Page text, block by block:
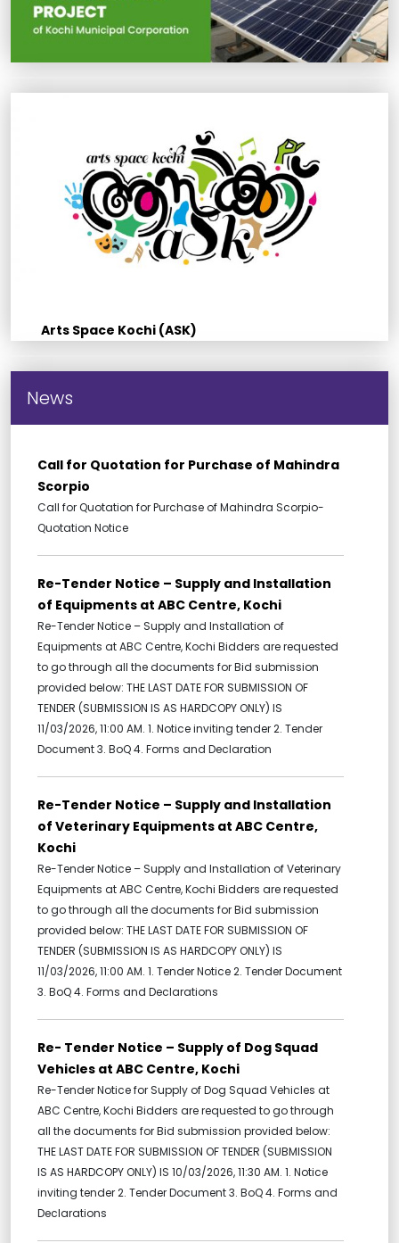
Arts Space Kochi (ASK)
News
Call for Quotation for Purchase of Mahindra
Scorpio
Call for Quotation for Purchase of Mahindra Scorpio-
Quotation Notice
Re-Tender Notice – Supply and Installation
of Equipments at ABC Centre, Kochi
Re-Tender Notice – Supply and Installation of
Equipments at ABC Centre, Kochi Bidders are requested
to go through all the documents for Bid submission
provided below: THE LAST DATE FOR SUBMISSION OF
TENDER (SUBMISSION IS AS HARDCOPY ONLY) IS
11/03/2026, 11:00 AM. 1. Notice inviting tender 2. Tender
Document 3. BoQ 4. Forms and Declaration
Re-Tender Notice – Supply and Installation
of Veterinary Equipments at ABC Centre,
Kochi
Re-Tender Notice – Supply and Installation of Veterinary
Equipments at ABC Centre, Kochi Bidders are requested
to go through all the documents for Bid submission
provided below: THE LAST DATE FOR SUBMISSION OF
TENDER (SUBMISSION IS AS HARDCOPY ONLY) IS
11/03/2026, 11:00 AM. 1. Tender Notice 2. Tender Document
3. BoQ 4. Forms and Declarations
Re- Tender Notice – Supply of Dog Squad
Vehicles at ABC Centre, Kochi
Re-Tender Notice for Supply of Dog Squad Vehicles at
ABC Centre, Kochi Bidders are requested to go through
all the documents for Bid submission provided below:
THE LAST DATE FOR SUBMISSION OF TENDER (SUBMISSION
IS AS HARDCOPY ONLY) IS 10/03/2026, 11:30 AM. 1. Notice
inviting tender 2. Tender Document 3. BoQ 4. Forms and
Declarations